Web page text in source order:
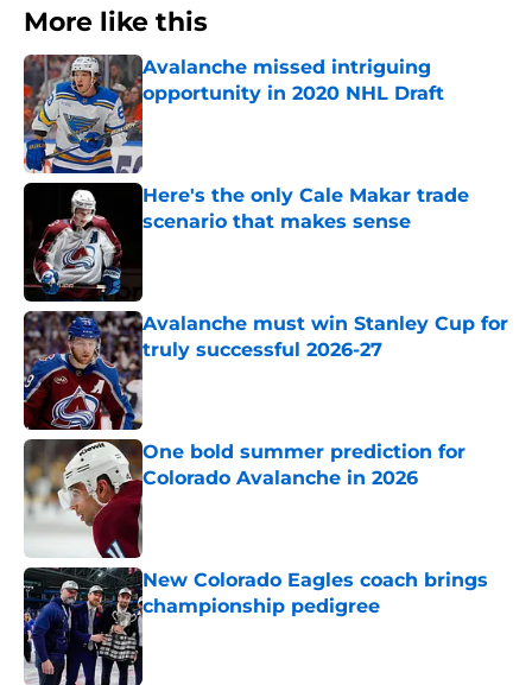
More like this
Avalanche missed intriguing
opportunity in 2020 NHL Draft
Published by on Invalid Date
Here's the only Cale Makar trade
scenario that makes sense
Avalanche must win Stanley Cup for
truly successful 2026-27
Published by on Invalid Date
One bold summer prediction for
Colorado Avalanche in 2026
Published by on Invalid Date
New Colorado Eagles coach brings
championship pedigree
Published by on Invalid Date